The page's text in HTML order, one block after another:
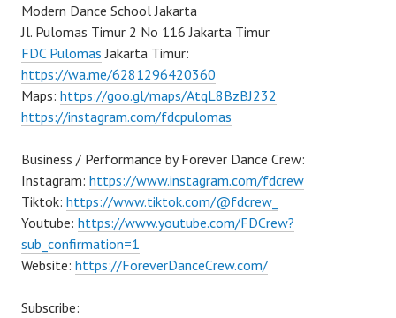
Modern Dance School Jakarta
Jl. Pulomas Timur 2 No 116 Jakarta Timur
FDC Pulomas Jakarta Timur:
https://wa.me/6281296420360
Maps: https://goo.gl/maps/AtqL8BzBJ232
https://instagram.com/fdcpulomas
Business / Performance by Forever Dance Crew:
Instagram: https://www.instagram.com/fdcrew
Tiktok: https://www.tiktok.com/@fdcrew_
Youtube: https://www.youtube.com/FDCrew?
sub_confirmation=1
Website: https://ForeverDanceCrew.com/
Subscribe: